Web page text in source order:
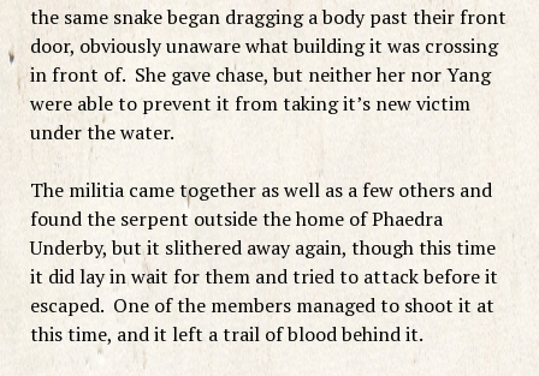
the same snake began dragging a body past their front
door, obviously unaware what building it was crossing
in front of. She gave chase, but neither her nor Yang
were able to prevent it from taking it’s new victim
under the water.
The militia came together as well as a few others and
found the serpent outside the home of Phaedra
Underby, but it slithered away again, though this time
it did lay in wait for them and tried to attack before it
escaped. One of the members managed to shoot it at
this time, and it left a trail of blood behind it.